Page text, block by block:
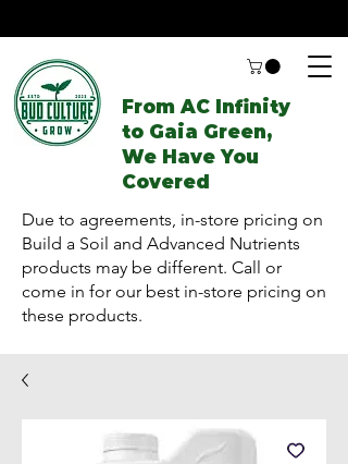
From AC Infinity
to Gaia Green,
We Have You
Covered
Due to agreements, in-store pricing on
Build a Soil and Advanced Nutrients
products may be different. Call or
come in for our best in-store pricing on
these products.